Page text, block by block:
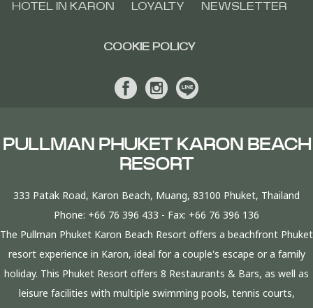
HOTEL IN KARON LOYALTY NEWSLETTER
COOKIE POLICY
PULLMAN PHUKET KARON BEACH
RESORT
333 Patak Road, Karon Beach, Muang, 83100 Phuket, Thailand
Phone: +66 76 396 433 - Fax: +66 76 396 136
The Pullman Phuket Karon Beach Resort offers a beachfront Phuket
resort experience in Karon, ideal for a couple's escape or a family
holiday. This Phuket Resort offers 8 Restaurants & Bars, as well as
leisure facilities with multiple swimming pools, tennis courts,